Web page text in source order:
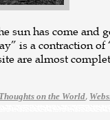
sun has come and
is a contraction of
are almost
Thoughts on the World,